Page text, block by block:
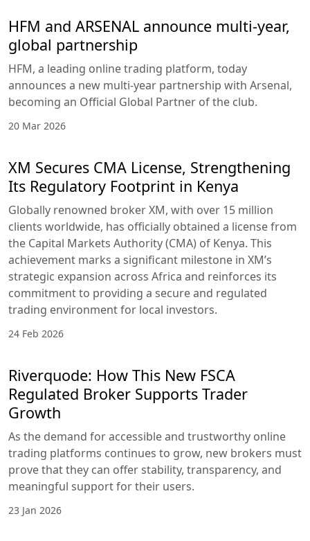
HFM and ARSENAL announce multi-year,
global partnership
HFM, a leading online trading platform, today
announces a new multi-year partnership with Arsenal,
becoming an Official Global Partner of the club.
20 Mar 2026
XM Secures CMA License, Strengthening
Its Regulatory Footprint in Kenya
Globally renowned broker XM, with over 15 million
clients worldwide, has officially obtained a license from
the Capital Markets Authority (CMA) of Kenya. This
achievement marks a significant milestone in XM’s
strategic expansion across Africa and reinforces its
commitment to providing a secure and regulated
trading environment for local investors.
24 Feb 2026
Riverquode: How This New FSCA
Regulated Broker Supports Trader
Growth
As the demand for accessible and trustworthy online
trading platforms continues to grow, new brokers must
prove that they can offer stability, transparency, and
meaningful support for their users.
23 Jan 2026